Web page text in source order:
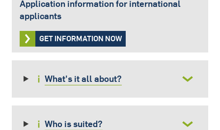
Application information for international
applicants
GET INFORMATION NOW
What's it all about?
Who is suited?